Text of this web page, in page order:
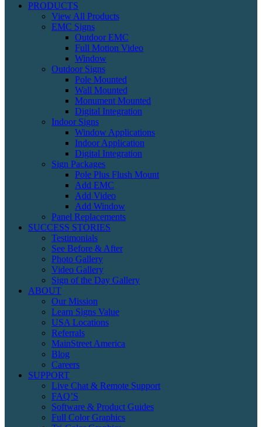
PRODUCTS
View All Products
EMC Signs
Outdoor EMC
Full Motion Video
Window
Outdoor Signs
Pole Mounted
Wall Mounted
Monument Mounted
Digital Integration
Indoor Signs
Window Applications
Indoor Application
Digital Integration
Sign Packages
Pole Plus Flush Mount
Add EMC
Add Video
Add Window
Panel Replacements
SUCCESS STORIES
Testimonials
See Before & After
Photo Gallery
Video Gallery
Sign of the Day Gallery
ABOUT
Our Mission
Learn Signs Value
USA Locations
Referrals
MainStreet America
Blog
Careers
SUPPORT
Live Chat & Remote Support
FAQ’S
Software & Product Guides
Full Color Graphics